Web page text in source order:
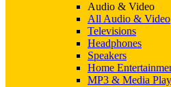
Audio & Video
All Audio & Video
Televisions
Headphones
Speakers
Home
MP3 & Media